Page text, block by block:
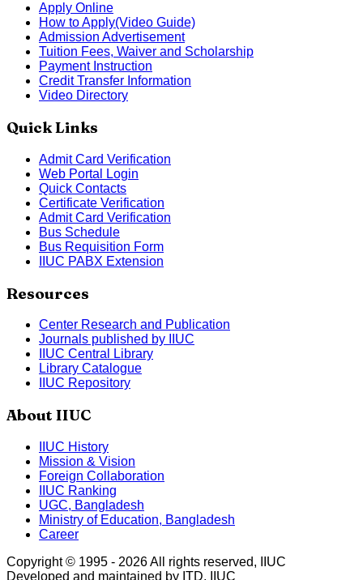
Apply Online
How to Apply(Video Guide)
Admission Advertisement
Tuition Fees, Waiver and Scholarship
Payment Instruction
Credit Transfer Information
Video Directory
Quick Links
Admit Card Verification
Web Portal Login
Quick Contacts
Certificate Verification
Admit Card Verification
Bus Schedule
Bus Requisition Form
IIUC PABX Extension
Resources
Center Research and Publication
Journals published by IIUC
IIUC Central Library
Library Catalogue
IIUC Repository
About IIUC
IIUC History
Mission & Vision
Foreign Collaboration
IIUC Ranking
UGC, Bangladesh
Ministry of Education, Bangladesh
Career
Copyright © 1995 - 2026All rights reserved, IIUC
Developed and maintained by ITD, IIUC